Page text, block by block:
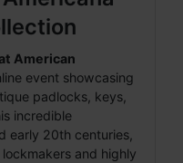
American
event showcasing
padlocks, keys,
incredible
early 20th centuries,
and highly